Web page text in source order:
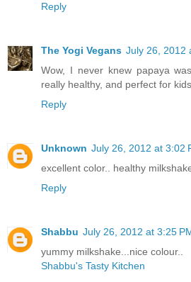
Reply
The Yogi Vegans July 26, 2012
Wow, I never knew papaya
really healthy, and perfect for kids.
Reply
Unknown July 26, 2012 at 3:02
excellent color.. healthy
Reply
Shabbu July 26, 2012 at 3:25
yummy milkshake...nice colour..
Shabbu's Tasty Kitchen